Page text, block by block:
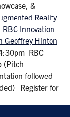
&
Reality
RBC Innovation
Geoffrey Hinton
RBC
(Pitch
followed
Register for